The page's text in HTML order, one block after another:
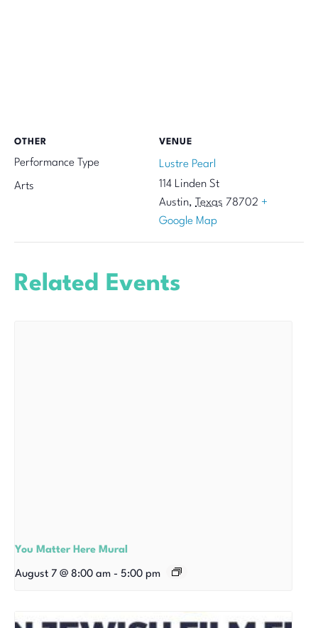
VENUE
Lustre Pearl
114 Linden St
Austin, Texas 78702 +
Google Map
OTHER
Performance Type
Arts
Related Events
You Matter Here Mural
August 7 @ 8:00 am - 5:00 pm